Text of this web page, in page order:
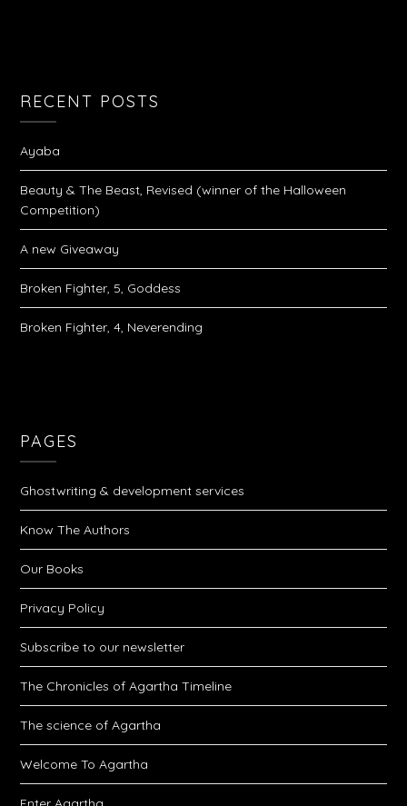
RECENT POSTS
Ayaba
Beauty & The Beast, Revised (winner of the Halloween
Competition)
A new Giveaway
Broken Fighter, 5, Goddess
Broken Fighter, 4, Neverending
PAGES
Ghostwriting & development services
Know The Authors
Our Books
Privacy Policy
Subscribe to our newsletter
The Chronicles of Agartha Timeline
The science of Agartha
Welcome To Agartha